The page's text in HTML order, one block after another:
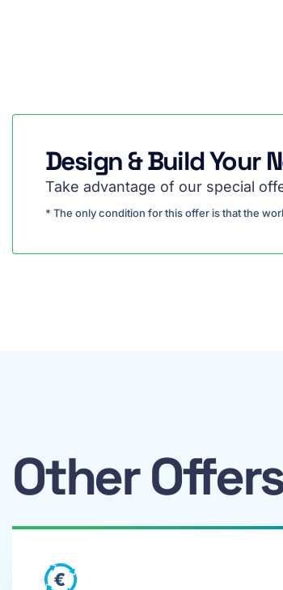
Design & Build Your
Take advantage of our special
* The only condition for this offer is that the
Other